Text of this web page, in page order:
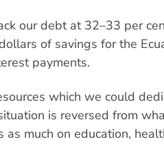
our debt at 32–33 per
of savings for the
payments.
which we could
is reversed from
much on education,